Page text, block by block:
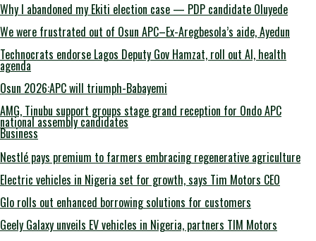
Why I abandoned my Ekiti election case — PDP candidate Oluyede
We were frustrated out of Osun APC–Ex-Aregbesola’s aide, Ayedun
Technocrats endorse Lagos Deputy Gov Hamzat, roll out AI, health
agenda
Osun 2026:APC will triumph-Babayemi
AMG, Tinubu support groups stage grand reception for Ondo APC
national assembly candidates
Business
Nestlé pays premium to farmers embracing regenerative agriculture
Electric vehicles in Nigeria set for growth, says Tim Motors CEO
Glo rolls out enhanced borrowing solutions for customers
Geely Galaxy unveils EV vehicles in Nigeria, partners TIM Motors